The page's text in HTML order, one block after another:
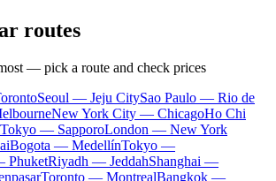
routes
— pick a route and check prices
Seoul — Jeju CitySao Paulo — Rio de
New York City — ChicagoHo Chi
Tokyo — SapporoLondon — New York
Bogota — MedellínTokyo —
PhuketRiyadh — JeddahShanghai —
Toronto — MontrealBangkok —